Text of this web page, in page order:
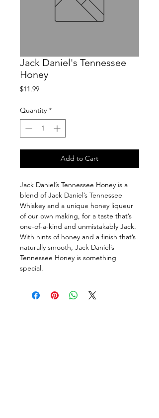
Jack Daniel's Tennessee
Honey
$11.99Price
Quantity *
Add to Cart
Jack Daniel’s Tennessee Honey is a
blend of Jack Daniel’s Tennessee
Whiskey and a unique honey liqueur
of our own making, for a taste that’s
one-of-a-kind and unmistakably Jack.
With hints of honey and a finish that’s
naturally smooth, Jack Daniel’s
Tennessee Honey is something
special.